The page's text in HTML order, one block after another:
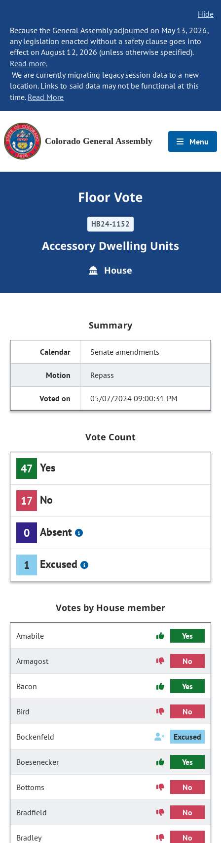
Hide
Because the General Assembly adjourned on May 13, 2026,
any legislation enacted without a safety clause goes into
effect on August 12, 2026 (unless otherwise specified).
Read more.
We are currently migrating legacy session data to a new
location. Links to said data may not be functional at this
time. Read More
Colorado General Assembly Menu
Floor Vote
HB24-1152
Accessory Dwelling Units
House
Summary
Senate amendments
Repass
05/07/2024 09:00:31 PM
Vote Count
47 Yes
17 No
0 Absent
1 Excused
Votes by House member
Amabile Yes
Armagost No
Bacon Yes
Bird No
Bockenfeld Excused
Boesenecker Yes
Bottoms No
Bradfield No
Bradley No